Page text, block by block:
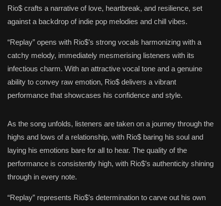
Rio$ crafts a narrative of love, heartbreak, and resilience, set
against a backdrop of indie pop melodies and chill vibes.
“Replay” opens with Rio$’s strong vocals harmonizing with a
catchy melody, immediately mesmerising listeners with its
infectious charm. With an attractive vocal tone and a genuine
ability to convey raw emotion, Rio$ delivers a vibrant
performance that showcases his confidence and style.
As the song unfolds, listeners are taken on a journey through the
highs and lows of a relationship, with Rio$ baring his soul and
laying his emotions bare for all to hear. The quality of the
performance is consistently high, with Rio$’s authenticity shining
through in every note.
“Replay” represents Rio$’s determination to carve out his own